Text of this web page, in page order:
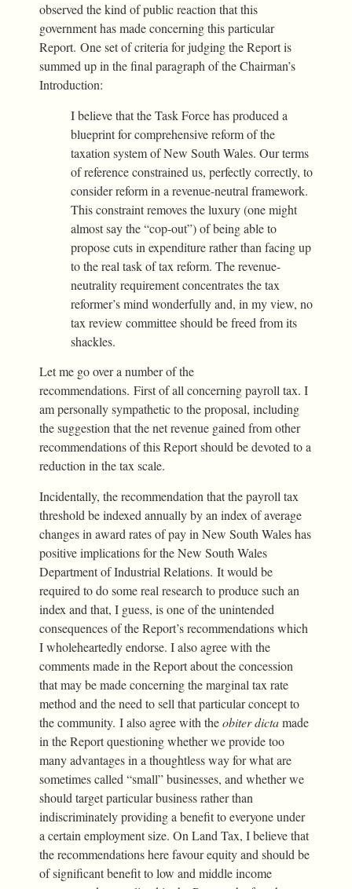
observed the kind of public reaction that this
government has made concerning this particular
Report. One set of criteria for judging the Report is
summed up in the final paragraph of the Chairman’s
Introduction:
I believe that the Task Force has produced a
blueprint for comprehensive reform of the
taxation system of New South Wales. Our terms
of reference constrained us, perfectly correctly, to
consider reform in a revenue-neutral framework.
This constraint removes the luxury (one might
almost say the “cop-out”) of being able to
propose cuts in expenditure rather than facing up
to the real task of tax reform. The revenue-
neutrality requirement concentrates the tax
reformer’s mind wonderfully and, in my view, no
tax review committee should be freed from its
shackles.
Let me go over a number of the
recommendations. First of all concerning payroll tax. I
am personally sympathetic to the proposal, including
the suggestion that the net revenue gained from other
recommendations of this Report should be devoted to a
reduction in the tax scale.
Incidentally, the recommendation that the payroll tax
threshold be indexed annually by an index of average
changes in award rates of pay in New South Wales has
positive implications for the New South Wales
Department of Industrial Relations. It would be
required to do some real research to produce such an
index and that, I guess, is one of the unintended
consequences of the Report’s recommendations which
I wholeheartedly endorse. I also agree with the
comments made in the Report about the concession
that may be made concerning the marginal tax rate
method and the need to sell that particular concept to
the community. I also agree with theobiter dictamade
in the Report questioning whether we provide too
many advantages in a thoughtless way for what are
sometimes called “small” businesses, and whether we
should target particular business rather than
indiscriminately providing a benefit to everyone under
a certain employment size. On Land Tax, I believe that
the recommendations here favour equity and should be
of significant benefit to low and middle income